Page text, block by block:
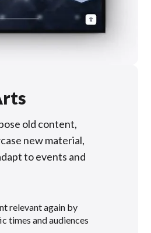
old content,
new material,
to events and
relevant again by
times and audiences